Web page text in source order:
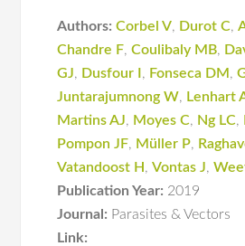
Authors: Corbel V, Durot C,
Chandre F,Coulibaly MB,
GJ, Dusfour I , Fonseca DM ,
Juntarajumnong W, Lenhart
Martins AJ, Moyes C, Ng LC,
Pompon JF, Müller P,
Vatandoost H ,Vontas J,
Publication Year: 2019
Journal: Parasites & Vectors
Link: